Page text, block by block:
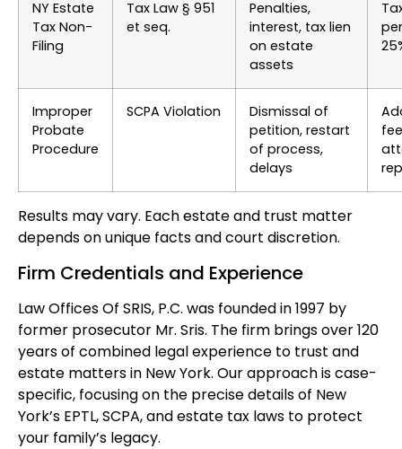
NY Estate
Tax Non-
Filing
Tax Law § 951
et seq.
Penalties,
interest, tax lien
on estate
assets
Improper
Probate
Procedure
SCPA Violation
Dismissal of
petition, restart
of process,
delays
Results may vary. Each estate and trust matter
depends on unique facts and court discretion.
Firm Credentials and Experience
Law Offices Of SRIS, P.C. was founded in 1997 by
former prosecutor Mr. Sris. The firm brings over 120
years of combined legal experience to trust and
estate matters in New York. Our approach is case-
specific, focusing on the precise details of New
York’s EPTL, SCPA, and estate tax laws to protect
your family’s legacy.